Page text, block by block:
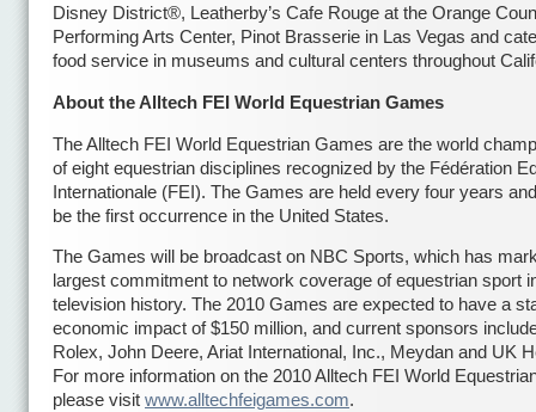
Disney District®, Leatherby’s Cafe Rouge at the Orange
Performing Arts Center, Pinot Brasserie in Las Vegas and
food service in museums and cultural centers throughout
About the Alltech FEI World Equestrian Games
The Alltech FEI World Equestrian Games are the world
of eight equestrian disciplines recognized by the Fédération
Internationale (FEI). The Games are held every four years
be the first occurrence in the United States.
The Games will be broadcast on NBC Sports, which has
largest commitment to network coverage of equestrian sport
television history. The 2010 Games are expected to have a
economic impact of $150 million, and current sponsors
Rolex, John Deere, Ariat International, Inc., Meydan and UK
For more information on the 2010 Alltech FEI World
please visit www.alltechfeigames.com.